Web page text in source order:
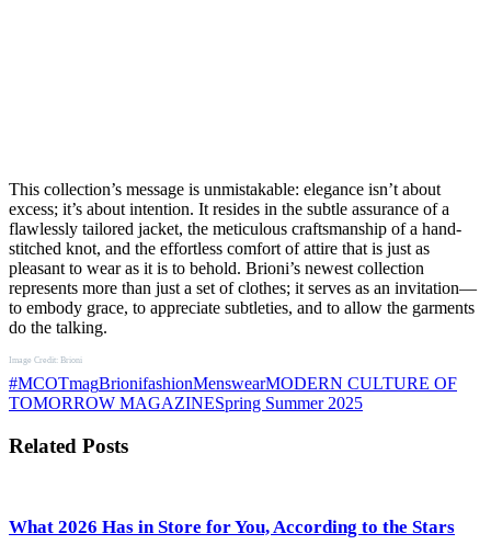
This collection’s message is unmistakable: elegance isn’t about
excess; it’s about intention. It resides in the subtle assurance of a
flawlessly tailored jacket, the meticulous craftsmanship of a hand-
stitched knot, and the effortless comfort of attire that is just as
pleasant to wear as it is to behold. Brioni’s newest collection
represents more than just a set of clothes; it serves as an invitation—
to embody grace, to appreciate subtleties, and to allow the garments
do the talking.
Image Credit: Brioni
#MCOTmagBrionifashionMenswearMODERN CULTURE OF
TOMORROW MAGAZINESpring Summer 2025
Related Posts
What 2026 Has in Store for You, According to the Stars